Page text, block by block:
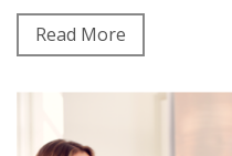
Read More